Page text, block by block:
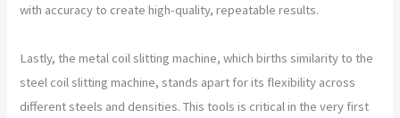
with accuracy to create high-quality, repeatable results.
Lastly, the metal coil slitting machine, which births similarity to the
steel coil slitting machine, stands apart for its flexibility across
different steels and densities. This tools is critical in the very first